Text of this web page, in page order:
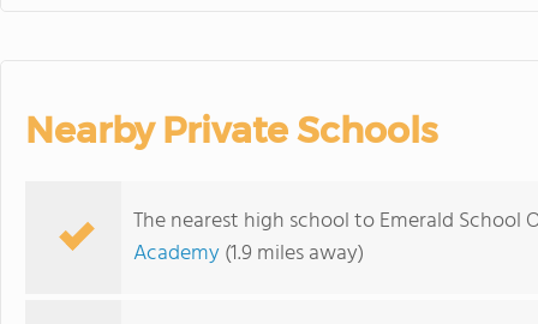
Nearby Private Schools
The nearest high school to Emerald School
Academy(1.9 miles away)